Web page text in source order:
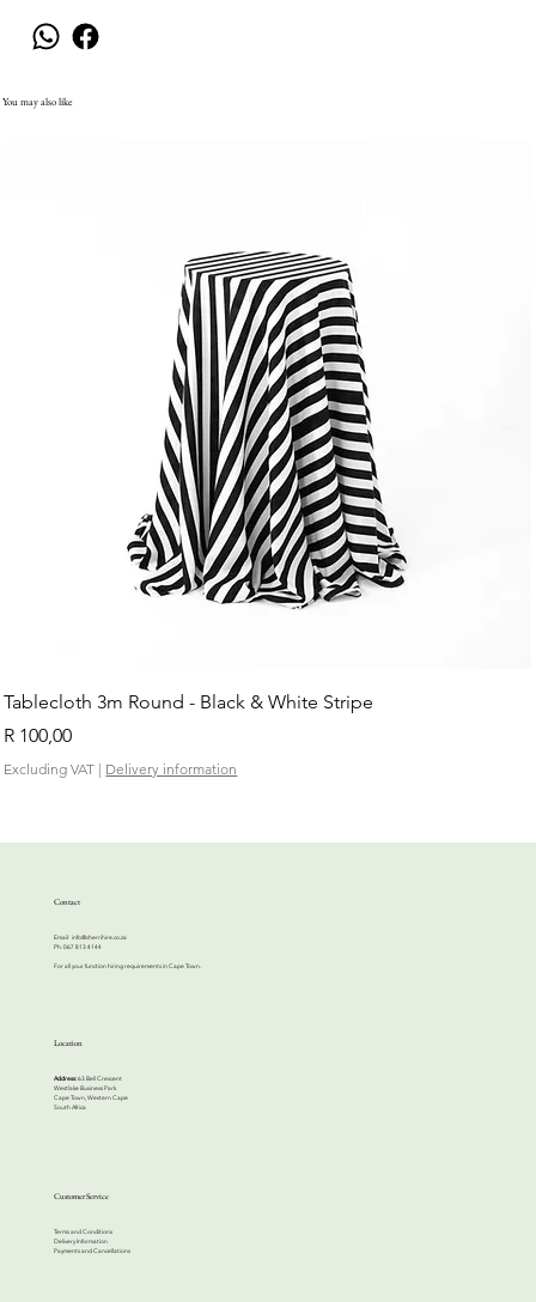
You may also like
Tablecloth 3m Round - Black & White Stripe
Price
R 100,00
Excluding VAT | Delivery information
Contact
Email: info@cherrihire.co.za
​Ph: 067 813 4144
For all your function hiring requirements in Cape Town.
Location
Address:63 Bell Crescent
Westlake Business Park
Cape Town, Western Cape
South Africa
Customer Service
Terms and Conditions
Delivery Information
Payments and Cancellations